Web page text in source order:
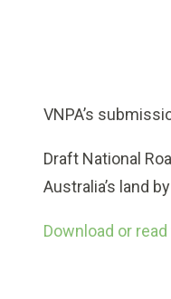
VNPA’s
Draft National
Australia’s land
Download or